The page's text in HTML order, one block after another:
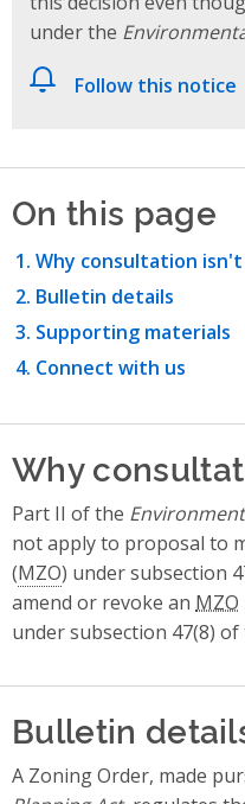
under the
Follow this notice
On this page
Why consultation
Bulletin details
Supporting materials
Connect with us
Why
Part II of the
not apply to proposal to
(MZO) under subsection
amend or revoke an MZO
under subsection 47(8) of
Bulletin
A Zoning Order, made